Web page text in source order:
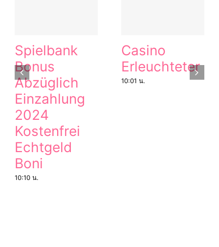
Spielbank
Bonus
Abzüglich
Einzahlung
2024
Kostenfrei
Echtgeld
Boni
10:10 น.
Casino
Erleuchteter
10:01 น.